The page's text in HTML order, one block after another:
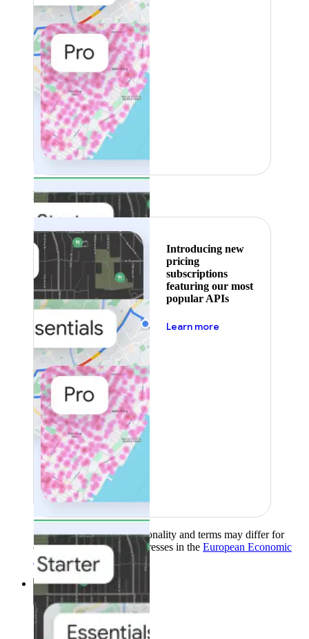
Featured
Introducing new
pricing
subscriptions
featuring our most
popular APIs
Learn more
Product availability, functionality and terms may differ for
customers with billing addresses in the European Economic
Area (EEA).Learn more
Solutions
Solutions